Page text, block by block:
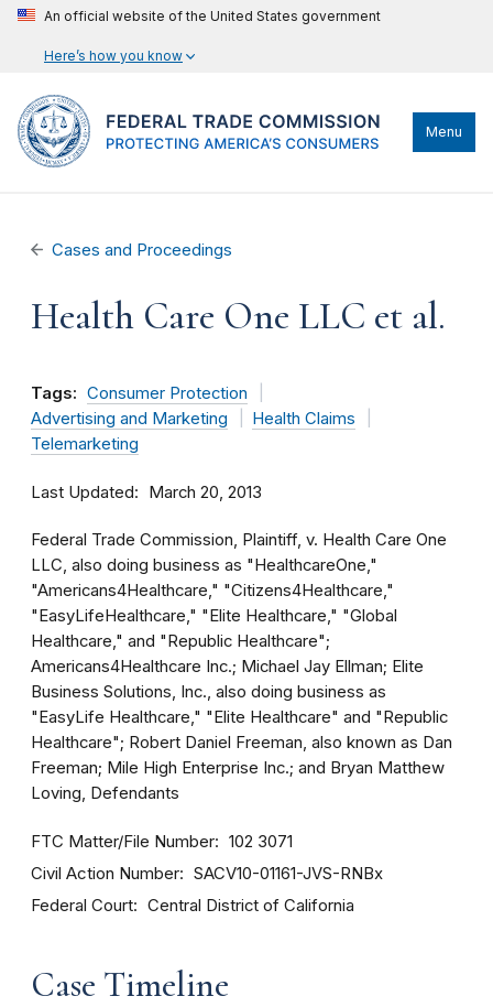
An official website of the United States government
Here’s how you know
Menu
Cases and Proceedings
Health Care One LLC et al.
Tags: Consumer Protection
Advertising and Marketing
Health Claims
Telemarketing
Last Updated March 20, 2013
Federal Trade Commission, Plaintiff, v. Health Care One
LLC, also doing business as "HealthcareOne,"
"Americans4Healthcare," "Citizens4Healthcare,"
"EasyLifeHealthcare," "Elite Healthcare," "Global
Healthcare," and "Republic Healthcare";
Americans4Healthcare Inc.; Michael Jay Ellman; Elite
Business Solutions, Inc., also doing business as
"EasyLife Healthcare," "Elite Healthcare" and "Republic
Healthcare"; Robert Daniel Freeman, also known as Dan
Freeman; Mile High Enterprise Inc.; and Bryan Matthew
Loving, Defendants
FTC Matter/File Number 102 3071
Civil Action Number SACV10-01161-JVS-RNBx
Federal Court Central District of California
Case Timeline